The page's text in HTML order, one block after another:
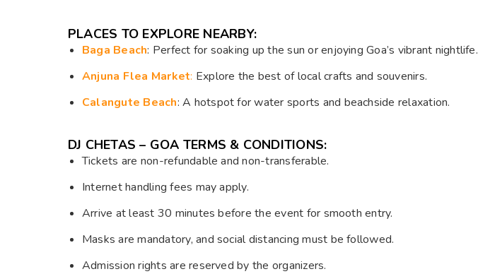
PLACES TO EXPLORE NEARBY:
Baga Beach: Perfect for soaking up the sun or enjoying Goa’s vibrant nightlife.
Anjuna Flea Market: Explore the best of local crafts and souvenirs.
Calangute Beach: A hotspot for water sports and beachside relaxation.
DJ CHETAS – GOA TERMS & CONDITIONS:
Tickets are non-refundable and non-transferable.
Internet handling fees may apply.
Arrive at least 30 minutes before the event for smooth entry.
Masks are mandatory, and social distancing must be followed.
Admission rights are reserved by the organizers.